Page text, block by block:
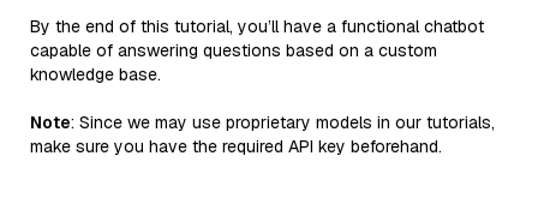
By the end of this tutorial, you’ll have a functional chatbot
capable of answering questions based on a custom
knowledge base.
Note: Since we may use proprietary models in our tutorials,
make sure you have the required API key beforehand.